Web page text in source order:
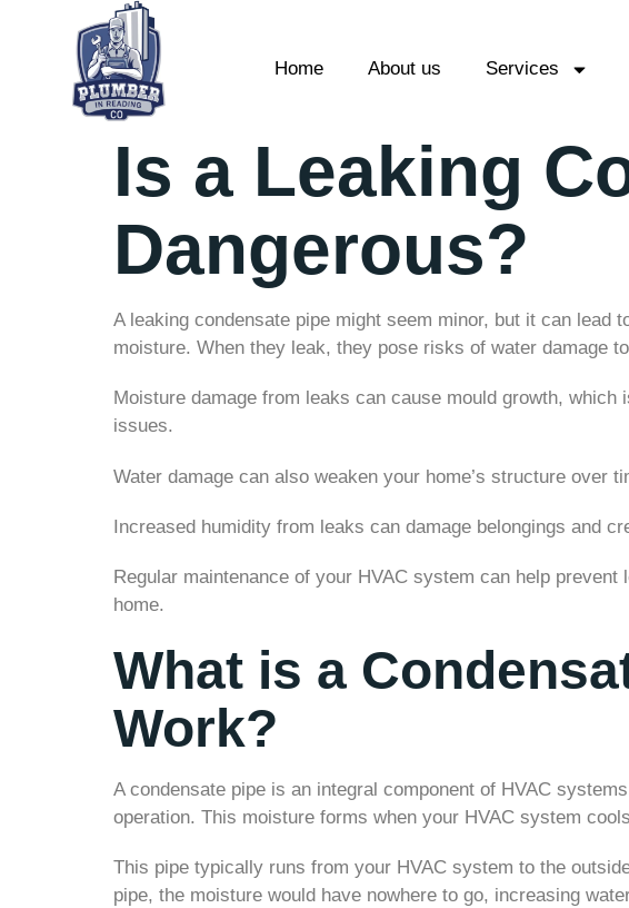
Home About us Services
Is a Leaking
Dangerous?
A leaking condensate pipe might seem minor, but it can
moisture. When they leak, they pose risks of water damage
Moisture damage from leaks can cause mould growth,
issues.
Water damage can also weaken your home’s structure over
Increased humidity from leaks can damage belongings and
Regular maintenance of your HVAC system can help
home.
What is a
Work?
A condensate pipe is an integral component of HVAC
operation. This moisture forms when your HVAC system
This pipe typically runs from your HVAC system to the
pipe, the moisture would have nowhere to go, increasing